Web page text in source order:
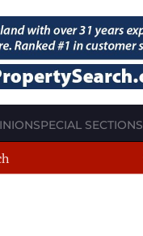
SPECIAL SECTIONS